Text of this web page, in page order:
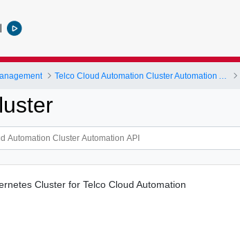
Cluster for Telco Cloud Automation